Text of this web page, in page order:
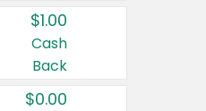
$1.00
Cash
Back
$0.00